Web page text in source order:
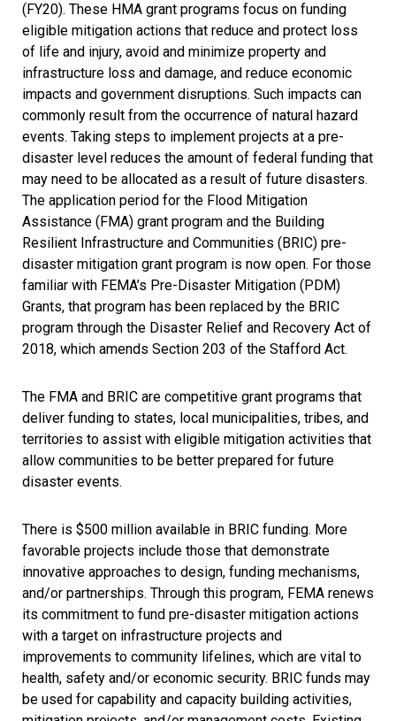
(FY20). These HMA grant programs focus on funding
eligible mitigation actions that reduce and protect loss
of life and injury, avoid and minimize property and
infrastructure loss and damage, and reduce economic
impacts and government disruptions. Such impacts can
commonly result from the occurrence of natural hazard
events. Taking steps to implement projects at a pre-
disaster level reduces the amount of federal funding that
may need to be allocated as a result of future disasters.
The application period for the Flood Mitigation
Assistance (FMA) grant program and the Building
Resilient Infrastructure and Communities (BRIC) pre-
disaster mitigation grant program is now open. For those
familiar with FEMA’s Pre-Disaster Mitigation (PDM)
Grants, that program has been replaced by the BRIC
program through the Disaster Relief and Recovery Act of
2018, which amends Section 203 of the Stafford Act.
The FMA and BRIC are competitive grant programs that
deliver funding to states, local municipalities, tribes, and
territories to assist with eligible mitigation activities that
allow communities to be better prepared for future
disaster events.
There is $500 million available in BRIC funding. More
favorable projects include those that demonstrate
innovative approaches to design, funding mechanisms,
and/or partnerships. Through this program, FEMA renews
its commitment to fund pre-disaster mitigation actions
with a target on infrastructure projects and
improvements to community lifelines, which are vital to
health, safety and/or economic security. BRIC funds may
be used for capability and capacity building activities,